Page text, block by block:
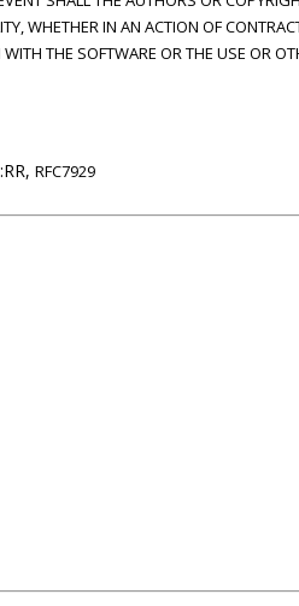
WHETHER IN AN ACTION OF
THE SOFTWARE OR THE USE OR
RFC7929